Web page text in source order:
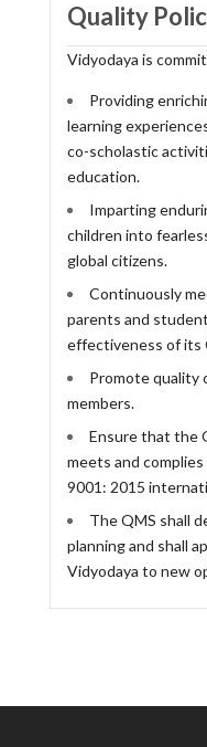
Quality
Vidyodaya is
Providing
learning
co-scholastic
education.
Imparting
children into
global citizens.
Continuously
parents and
effectiveness of its
Promote quality
members.
Ensure that the
meets and
9001: 2015
The QMS shall
planning and shall
Vidyodaya to new